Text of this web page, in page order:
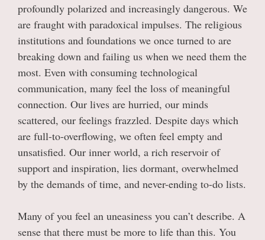
profoundly polarized and increasingly dangerous. We
are fraught with paradoxical impulses. The religious
institutions and foundations we once turned to are
breaking down and failing us when we need them the
most. Even with consuming technological
communication, many feel the loss of meaningful
connection. Our lives are hurried, our minds
scattered, our feelings frazzled. Despite days which
are full-to-overflowing, we often feel empty and
unsatisfied. Our inner world, a rich reservoir of
support and inspiration, lies dormant, overwhelmed
by the demands of time, and never-ending to-do lists.
Many of you feel an uneasiness you can’t describe. A
sense that there must be more to life than this. You